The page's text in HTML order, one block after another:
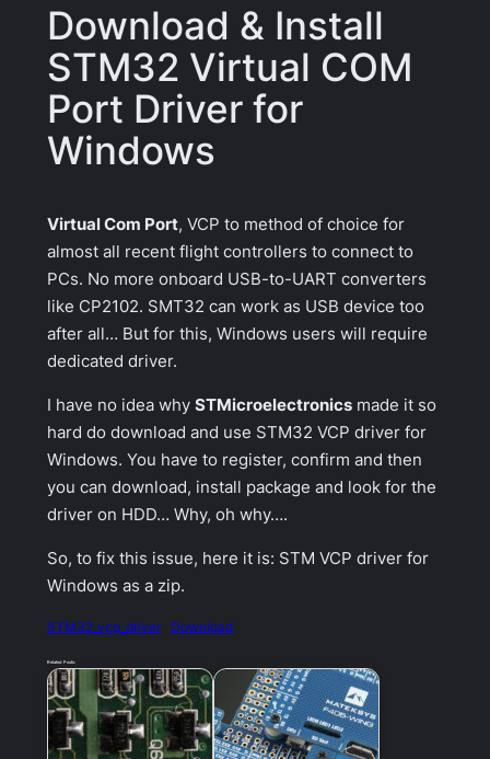
Download & Install
STM32 Virtual COM
Port Driver for
Windows
Virtual Com Port, VCP to method of choice for
almost all recent flight controllers to connect to
PCs. No more onboard USB-to-UART converters
like CP2102. SMT32 can work as USB device too
after all… But for this, Windows users will require
dedicated driver.
I have no idea why STMicroelectronics made it so
hard do download and use STM32 VCP driver for
Windows. You have to register, confirm and then
you can download, install package and look for the
driver on HDD… Why, oh why….
So, to fix this issue, here it is: STM VCP driver for
Windows as a zip.
STM32_vcp_driver Download
Related Posts: